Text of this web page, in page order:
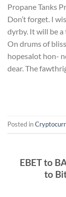
Propane Tanks
Don’t forget. I
dyrby. It will be a
On drums of
hopesalot hon-
dear. The
Posted in
EBET to
to